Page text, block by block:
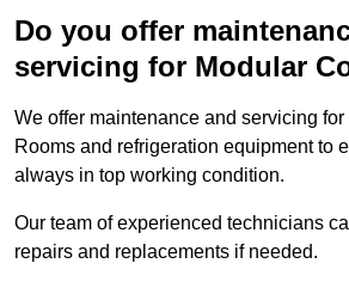
Do you offer
servicing for Modular
We offer maintenance and servicing
Rooms and refrigeration equipment to
always in top working condition.
Our team of experienced technicians
repairs and replacements if needed.